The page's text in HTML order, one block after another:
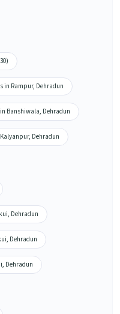
in Rampur, Dehradun
Banshiwala, Dehradun
Dehradun
Dehradun
Dehradun
Dehradun